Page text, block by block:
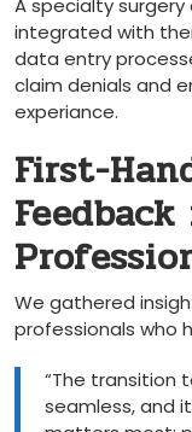
integrated with
data entry
claim denials and
experiance.
First-
We gathered
professionals who
“The ‍transition
seamless, ‌and‍